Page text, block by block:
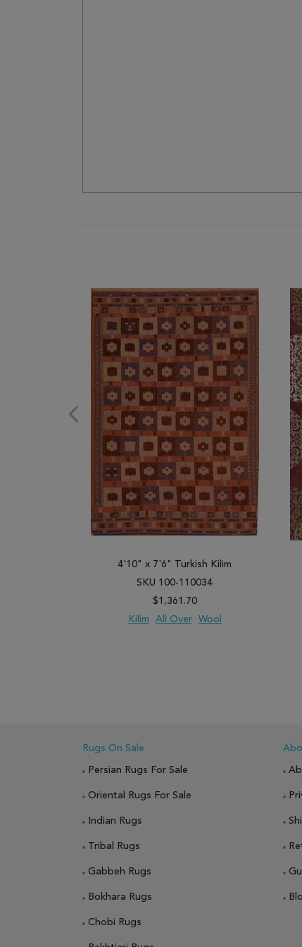
4'10" x 7'6" Turkish Kilim
SKU 100-110034
$1,361.70
Kilim
All Over Wool
Rugs On Sale
Persian Rugs For Sale
Oriental Rugs For Sale
Indian Rugs
Tribal Rugs
Gabbeh Rugs
Bokhara Rugs
Chobi Rugs